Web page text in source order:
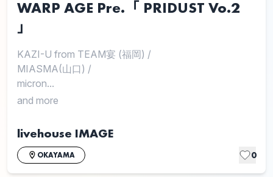
WARP AGE Pre.「 PRIDUST Vo.2
」
KAZI-U from TEAM宴 (福岡) /
MIASMA(山口) /
micron...
and more
livehouse IMAGE
OKAYAMA 0